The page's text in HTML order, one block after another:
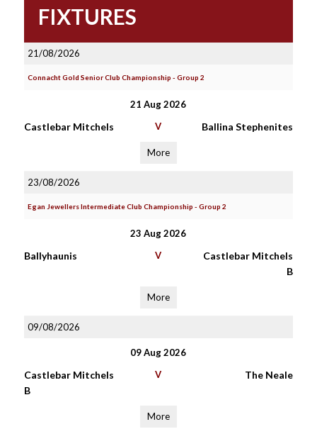
FIXTURES
21/08/2026
Connacht Gold Senior Club Championship - Group 2
21 Aug 2026
Castlebar Mitchels V Ballina Stephenites
More
23/08/2026
Egan Jewellers Intermediate Club Championship - Group 2
23 Aug 2026
Ballyhaunis V
Castlebar Mitchels
B
More
09/08/2026
09 Aug 2026
Castlebar Mitchels
B
V The Neale
More